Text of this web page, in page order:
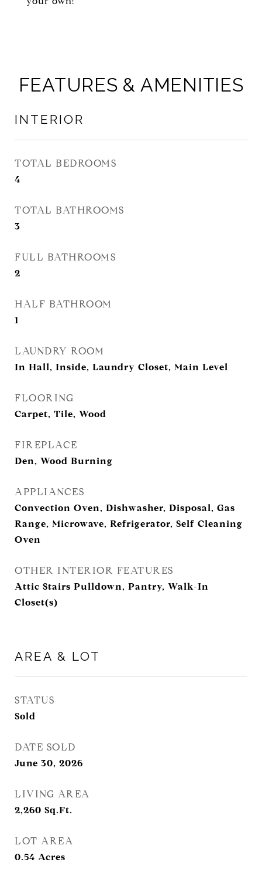
FEATURES & AMENITIES
INTERIOR
TOTAL BEDROOMS
4
TOTAL BATHROOMS
3
FULL BATHROOMS
2
HALF BATHROOM
1
LAUNDRY ROOM
In Hall, Inside, Laundry Closet, Main Level
FLOORING
Carpet, Tile, Wood
FIREPLACE
Den, Wood Burning
APPLIANCES
Convection Oven, Dishwasher, Disposal, Gas
Range, Microwave, Refrigerator, Self Cleaning
Oven
OTHER INTERIOR FEATURES
Attic Stairs Pulldown, Pantry, Walk-In
Closet(s)
AREA & LOT
STATUS
Sold
DATE SOLD
June 30, 2026
LIVING AREA
2,260 Sq.Ft.
LOT AREA
0.54 Acres